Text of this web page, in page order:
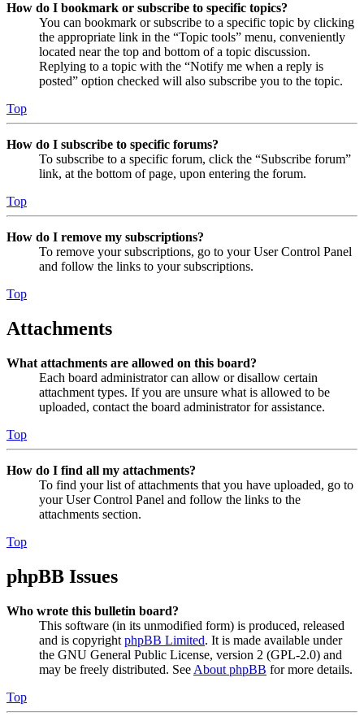
How do I bookmark or subscribe to specific topics?
You can bookmark or subscribe to a specific topic by clicking
the appropriate link in the “Topic tools” menu, conveniently
located near the top and bottom of a topic discussion.
Replying to a topic with the “Notify me when a reply is
posted” option checked will also subscribe you to the topic.
Top
How do I subscribe to specific forums?
To subscribe to a specific forum, click the “Subscribe forum”
link, at the bottom of page, upon entering the forum.
Top
How do I remove my subscriptions?
To remove your subscriptions, go to your User Control Panel
and follow the links to your subscriptions.
Top
Attachments
What attachments are allowed on this board?
Each board administrator can allow or disallow certain
attachment types. If you are unsure what is allowed to be
uploaded, contact the board administrator for assistance.
Top
How do I find all my attachments?
To find your list of attachments that you have uploaded, go to
your User Control Panel and follow the links to the
attachments section.
Top
phpBB Issues
Who wrote this bulletin board?
This software (in its unmodified form) is produced, released
and is copyright phpBB Limited. It is made available under
the GNU General Public License, version 2 (GPL-2.0) and
may be freely distributed. See About phpBB for more details.
Top